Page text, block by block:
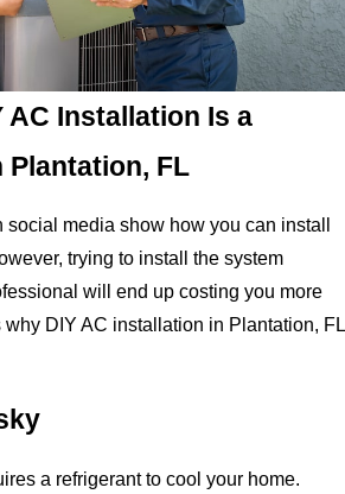
AC Installation Is a
Plantation, FL
media show how you can install
trying to install the system
will end up costing you more
DIY AC installation in Plantation, FL
a refrigerant to cool your home.